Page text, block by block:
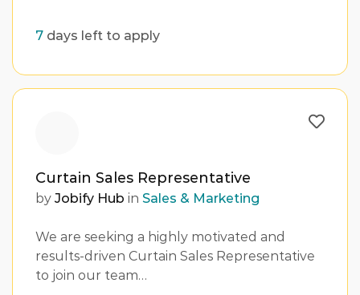
7 days left to apply
Curtain Sales Representative
by Jobify Hub in Sales & Marketing
We are seeking a highly motivated and
results-driven Curtain Sales Representative
to join our team…